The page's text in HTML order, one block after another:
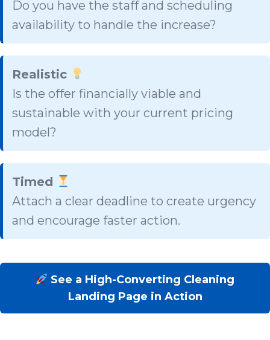
Do you have the staff and scheduling
availability to handle the increase?
Realistic
Is the offer financially viable and
sustainable with your current pricing
model?
Timed
Attach a clear deadline to create urgency
and encourage faster action.
See a High-Converting Cleaning
Landing Page in Action